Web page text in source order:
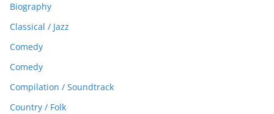
Biography
Classical / Jazz
Comedy
Comedy
Compilation / Soundtrack
Country / Folk